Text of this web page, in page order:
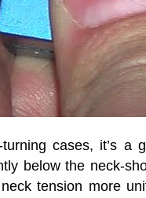
cases, it’s a
below the neck-
tension more